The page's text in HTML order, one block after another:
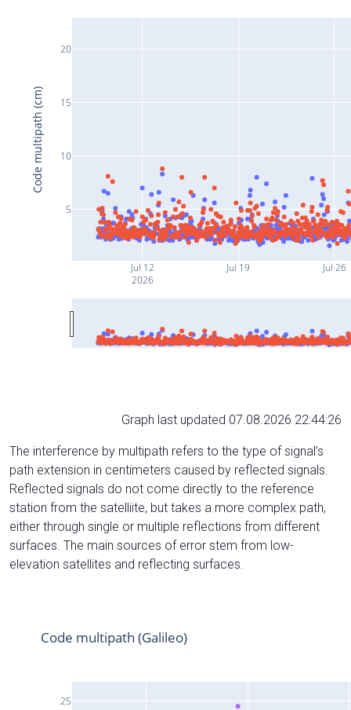
Jul 12
2026
Jul 19 Jul 26
5
10
15
20
Code multipath (cm)
Graph last updated 07.08.2026 22:44:26
The interference by multipath refers to the type of signal’s
path extension in centimeters caused by reflected signals.
Reflected signals do not come directly to the reference
station from the satelliite, but takes a more complex path,
either through single or multiple reflections from different
surfaces. The main sources of error stem from low-
elevation satellites and reflecting surfaces.
25
Code multipath (Galileo)